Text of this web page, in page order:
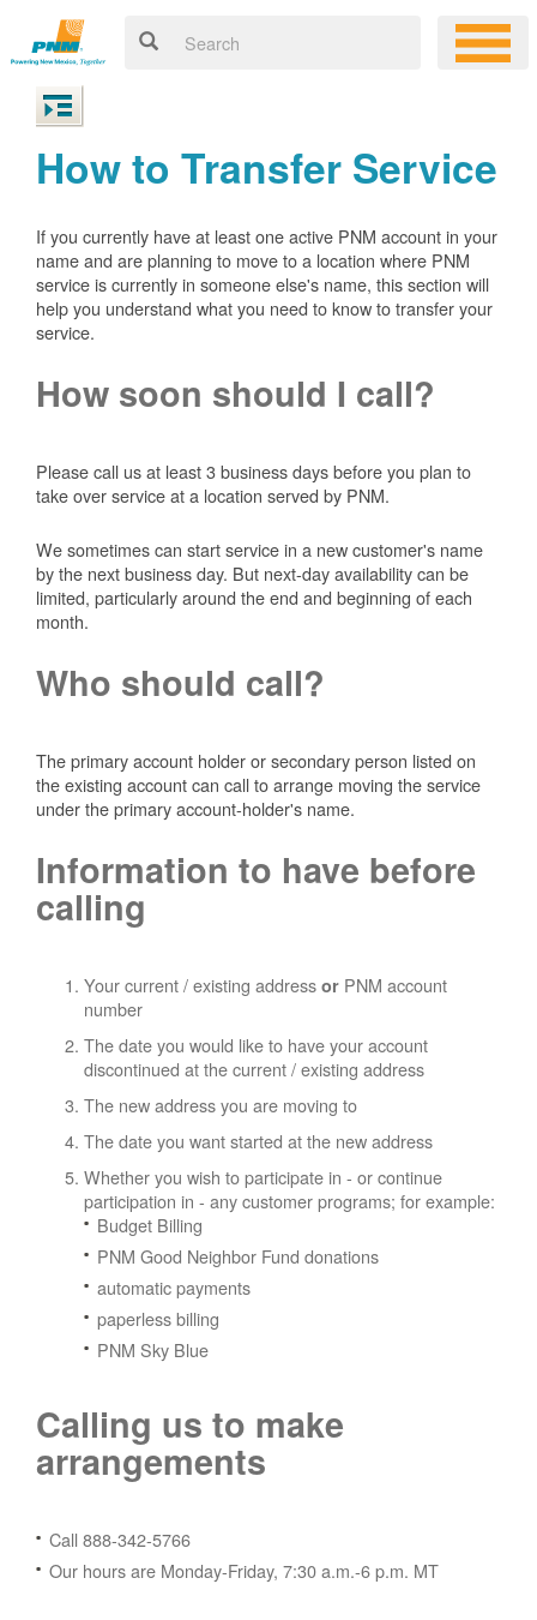
How to Transfer Service
If you currently have at least one active PNM account in your
name and are planning to move to a location where PNM
service is currently in someone else's name, this section will
help you understand what you need to know to transfer your
service.
How soon should I call?
Please call us at least 3 business days before you plan to
take over service at a location served by PNM.
We sometimes can start service in a new customer's name
by the next business day. But next-day availability can be
limited, particularly around the end and beginning of each
month.
Who should call?
The primary account holder or secondary person listed on
the existing account can call to arrange moving the service
under the primary account-holder's name.
Information to have before
calling
Your current / existing address or PNM account
number
The date you would like to have your account
discontinued at the current / existing address
The new address you are moving to
The date you want started at the new address
Whether you wish to participate in - or continue
participation in - any customer programs; for example:
Budget Billing
PNM Good Neighbor Fund donations
automatic payments
paperless billing
PNM Sky Blue
Calling us to make
arrangements
Call 888-342-5766
Our hours are Monday-Friday, 7:30 a.m.-6 p.m. MT